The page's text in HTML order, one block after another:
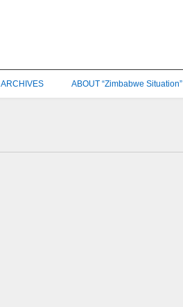
ARCHIVES ABOUT “Zimbabwe Situation”